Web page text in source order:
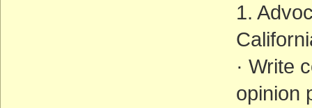
1.
· Write
opinion